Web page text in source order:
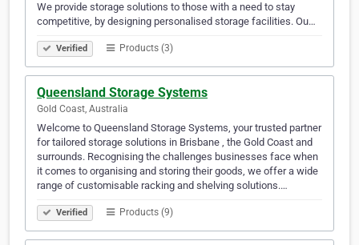
We provide storage solutions to those with a need to stay
competitive, by designing personalised storage facilities. Ou…
Verified Products (3)
Queensland Storage Systems
Gold Coast, Australia
Welcome to Queensland Storage Systems, your trusted partner
for tailored storage solutions in Brisbane , the Gold Coast and
surrounds. Recognising the challenges businesses face when
it comes to organising and storing their goods, we offer a wide
range of customisable racking and shelving solutions.…
Verified Products (9)